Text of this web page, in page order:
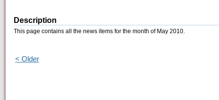
Description
This page contains all the news items for the month of May 2010.
< Older